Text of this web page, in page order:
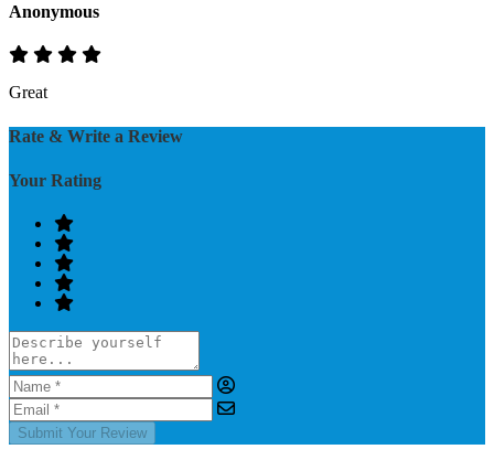
Anonymous
Great
Rate & Write a Review
Your Rating
Submit Your Review